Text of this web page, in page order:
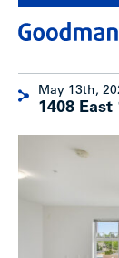
May 13th,
1408 East